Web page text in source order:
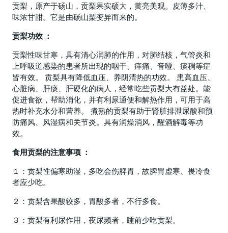
贡梨，原产于砀山，贡梨果实硕大，黄亮美观。皮薄多汁、
味浓甘甜。它是由砀山梨变异而来的。
贡梨功效 ：
贡梨性味甘寒，具有清心润肺的作用，对肺结核，气管炎和
上呼吸道感染的患者所出现的咽干、痒痛、音哑、痰稠等症
皆有效。 贡梨具有降低血压、养阴清热的功效。 患高血压、
心脏病、肝痰、肝硬化的病人，经常吃些贡梨大有益处。能
促进食欲，帮助消化，并有利尿通便和解热作用，可用于高
热时补充水分和营养。 煮熟的贡梨有助于肾脏排泄尿酸和预
防痛风、风湿病和关节炎。具有润燥消风，醒酒解毒等功
效。
食用贡梨的注意事项 ：
１：贡梨性偏寒助湿，多吃会伤脾胃，故脾胃虚寒、畏冷食
者应少吃。
２：贡梨含果酸较多，胃酸多者，不行多食。
３：贡梨有利尿作用，夜尿频者，睡前少吃贡梨。